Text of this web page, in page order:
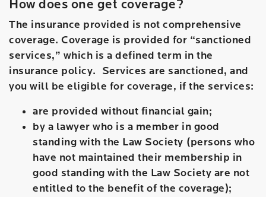
How does one get coverage?
The insurance provided is not comprehensive
coverage. Coverage is provided for “sanctioned
services,” which is a defined term in the
insurance policy. Services are sanctioned, and
you will be eligible for coverage, if the services:
are provided without financial gain;
by a lawyer who is a member in good
standing with the Law Society (persons who
have not maintained their membership in
good standing with the Law Society are not
entitled to the benefit of the coverage);